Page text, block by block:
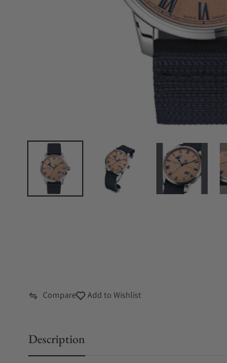
Compare Add to Wishlist
Description